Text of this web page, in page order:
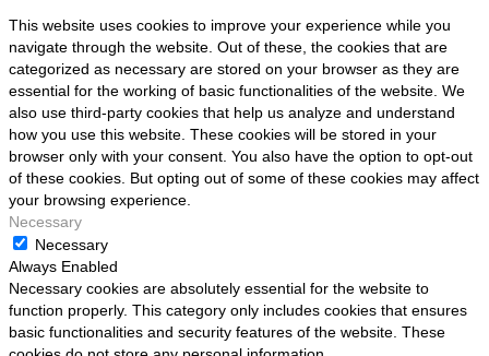
This website uses cookies to improve your experience while you
navigate through the website. Out of these, the cookies that are
categorized as necessary are stored on your browser as they are
essential for the working of basic functionalities of the website. We
also use third-party cookies that help us analyze and understand
how you use this website. These cookies will be stored in your
browser only with your consent. You also have the option to opt-out
of these cookies. But opting out of some of these cookies may affect
your browsing experience.
Necessary
Necessary
Always Enabled
Necessary cookies are absolutely essential for the website to
function properly. This category only includes cookies that ensures
basic functionalities and security features of the website. These